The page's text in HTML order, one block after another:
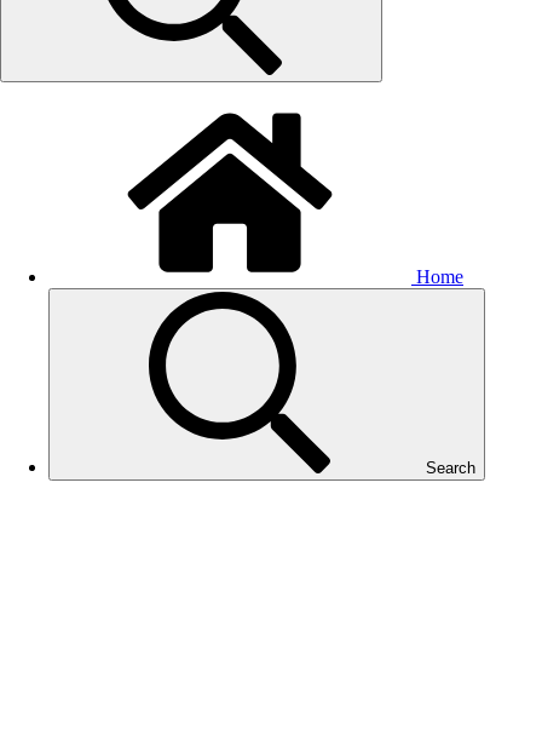
Home
Search